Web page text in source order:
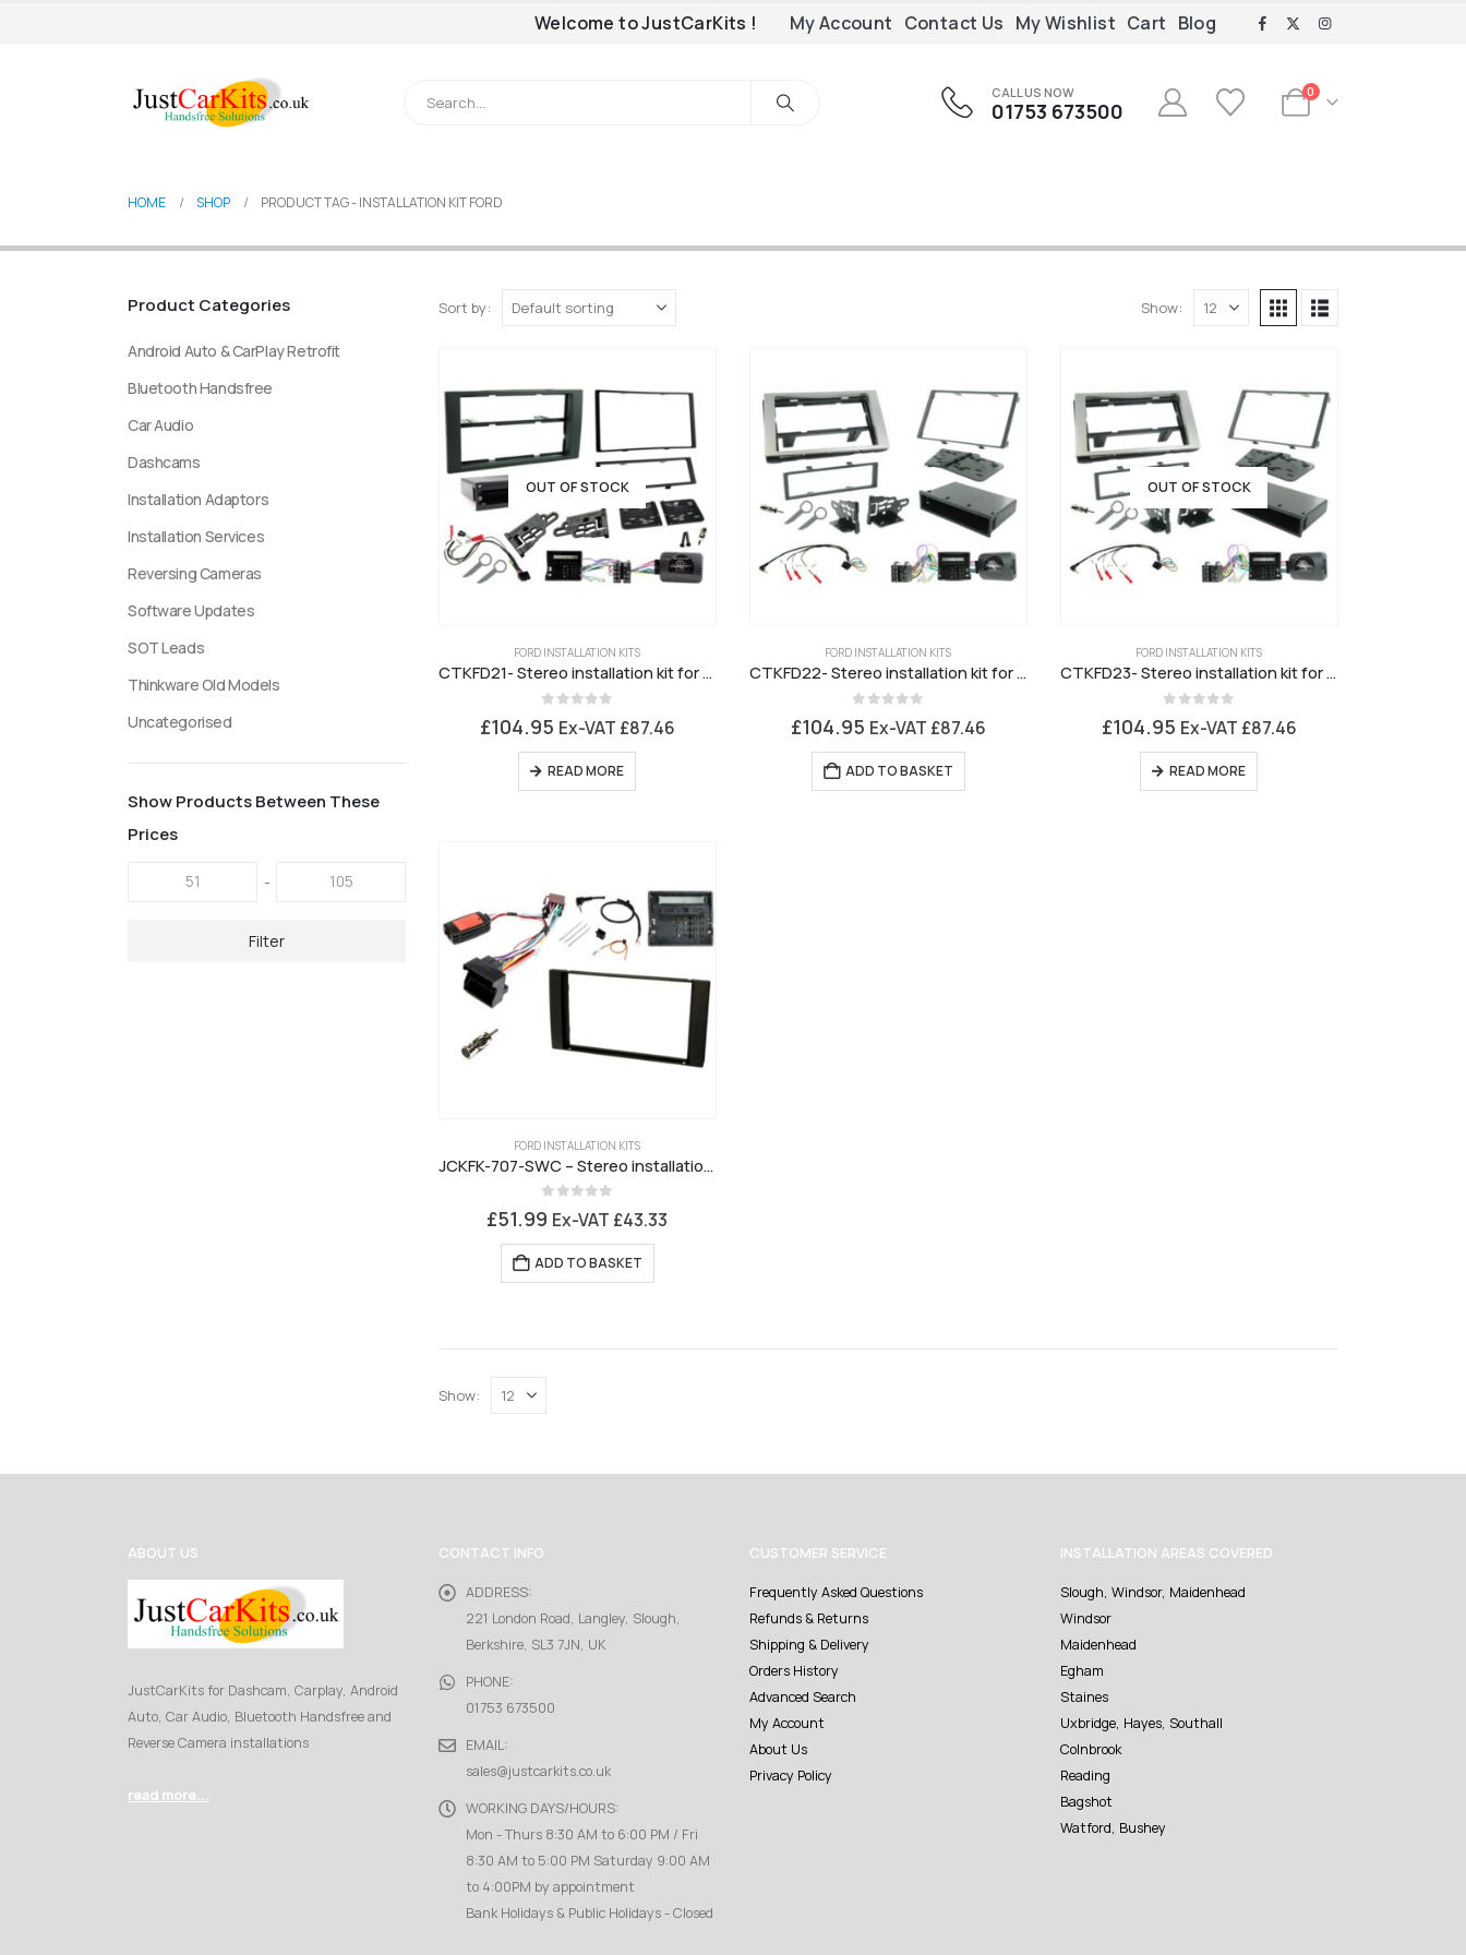
Welcome to JustCarKits ! My Account Contact Us My Wishlist Cart Blog
CALL US NOW
01753 673500
0
HOME SHOP PRODUCT TAG -INSTALLATION KIT FORD
Sort by: Show:
OUT OF STOCK
FORD INSTALLATION KITS
CTKFD21- Stereo installation kit for Ford 6000 Black Fascia
£104.95 Ex-VAT £87.46
READ MORE
FORD INSTALLATION KITS
CTKFD22- Stereo installation kit for Ford 6000 Silver Fascia
£104.95 Ex-VAT £87.46
ADD TO BASKET
OUT OF STOCK
FORD INSTALLATION KITS
CTKFD23- Stereo installation kit for Ford 6000 Charcoal Grey Fascia
£104.95 Ex-VAT £87.46
READ MORE
FORD INSTALLATION KITS
JCKFK-707-SWC – Stereo installation kit for Ford 6000
£51.99 Ex-VAT £43.33
ADD TO BASKET
Show:
Product Categories
Android Auto & CarPlay Retrofit
Bluetooth Handsfree
Car Audio
Dashcams
Installation Adaptors
Installation Services
Reversing Cameras
Software Updates
SOT Leads
Thinkware Old Models
Uncategorised
Show Products Between These
Prices
-
Filter
ABOUT US
JustCarKits for Dashcam, Carplay, Android
Auto, Car Audio, Bluetooth Handsfree and
Reverse Camera installations
read more...
CONTACT INFO
ADDRESS:
221 London Road, Langley, Slough,
Berkshire, SL3 7JN, UK
PHONE:
01753 673500
EMAIL:
sales@justcarkits.co.uk
WORKING DAYS/HOURS:
Mon - Thurs 8:30 AM to 6:00 PM / Fri
8:30 AM to 5:00 PM Saturday 9:00 AM
to 4:00PM by appointment
Bank Holidays & Public Holidays - Closed
CUSTOMER SERVICE
Frequently Asked Questions
Refunds & Returns
Shipping & Delivery
Orders History
Advanced Search
My Account
About Us
Privacy Policy
INSTALLATION AREAS COVERED
Slough, Windsor, Maidenhead
Windsor
Maidenhead
Egham
Staines
Uxbridge, Hayes, Southall
Colnbrook
Reading
Bagshot
Watford, Bushey